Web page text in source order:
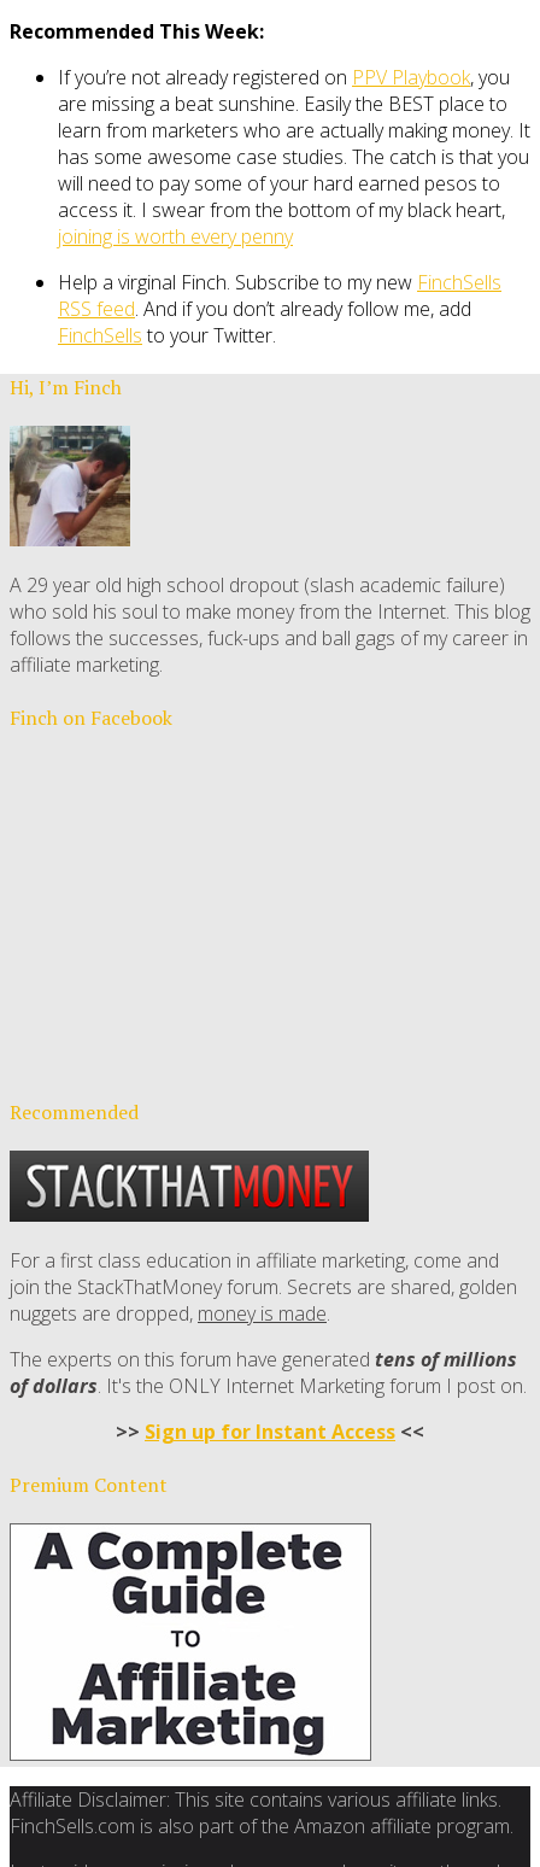
Recommended This Week:
If you’re not already registered on PPV Playbook, you
are missing a beat sunshine. Easily the BEST place to
learn from marketers who are actually making money. It
has some awesome case studies. The catch is that you
will need to pay some of your hard earned pesos to
access it. I swear from the bottom of my black heart,
joining is worth every penny
Help a virginal Finch. Subscribe to my new FinchSells
RSS feed. And if you don’t already follow me, add
FinchSellsto your Twitter.
Hi, I’m Finch
A 29 year old high school dropout (slash academic failure)
who sold his soul to make money from the Internet. This blog
follows the successes, fuck-ups and ball gags of my career in
affiliate marketing.
Finch on Facebook
Recommended
For a first class education in affiliate marketing, come and
join the StackThatMoney forum. Secrets are shared, golden
nuggets are dropped, money is made.
The experts on this forum have generated tens of millions
of dollars. It's the ONLY Internet Marketing forum I post on.
>> Sign up for Instant Access <<
Premium Content
Affiliate Disclaimer: This site contains various affiliate links.
FinchSells.com is also part of the Amazon affiliate program.